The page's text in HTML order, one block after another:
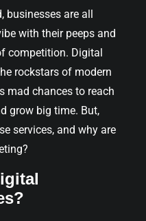
businesses are all
with their peeps and
competition. Digital
rockstars of modern
mad chances to reach
grow big time. But,
services, and why are